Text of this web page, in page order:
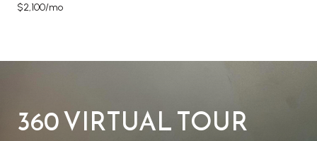
$2,100/mo
360 VIRTUAL TOUR